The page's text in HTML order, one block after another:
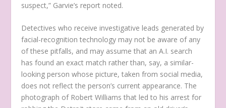
suspect,” Garvie’s report noted.
Detectives who receive investigative leads generated by
facial-recognition technology may not be aware of any
of these pitfalls, and may assume that an A.I. search
has found an exact match rather than, say, a similar-
looking person whose picture, taken from social media,
does not reflect the person’s current appearance. The
photograph of Robert Williams that led to his arrest for